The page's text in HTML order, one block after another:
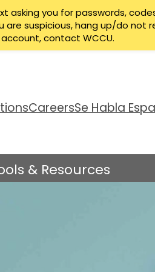
CareersSe Habla
& Resources
text asking you for passwords,
suspicious, hang up/do not
contact WCCU.